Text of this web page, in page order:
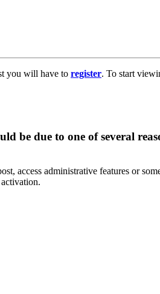
you will have to register. To start
be due to one of several
access administrative features or